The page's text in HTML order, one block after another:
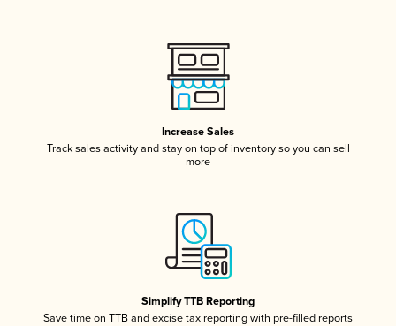
Increase Sales
Track sales activity and stay on top of inventory so you can sell
more
Simplify TTB Reporting
Save time on TTB and excise tax reporting with pre-filled reports